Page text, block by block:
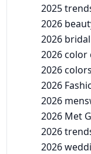
2025
2026
2026
2026
2026 colors
2026
2026
2026 Met
2026
2026